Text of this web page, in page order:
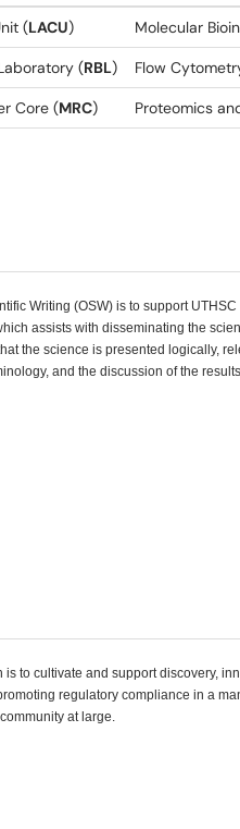
(LACU) Molecular
(RBL) Flow
Core (MRC) Proteomics
Writing (OSW) is to support
assists with disseminating the
the science is presented logically,
and the discussion of the
is to cultivate and support discovery,
regulatory compliance in a
at large.